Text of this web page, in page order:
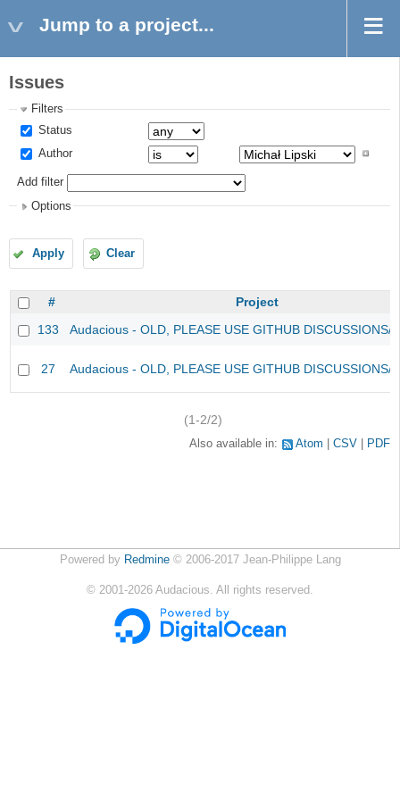
Jump to a project...
Issues
Filters
Status
Author
Add filter
Options
Apply Clear
#
Project
133
Audacious - OLD, PLEASE USE GITHUB DISCUSSIONS/
27 Audacious - OLD, PLEASE USE GITHUB DISCUSSIONS/
(1-2/2)
Also available in: Atom CSV PDF
Powered by Redmine© 2006-2017 Jean-Philippe Lang
© 2001-2026 Audacious. All rights reserved.